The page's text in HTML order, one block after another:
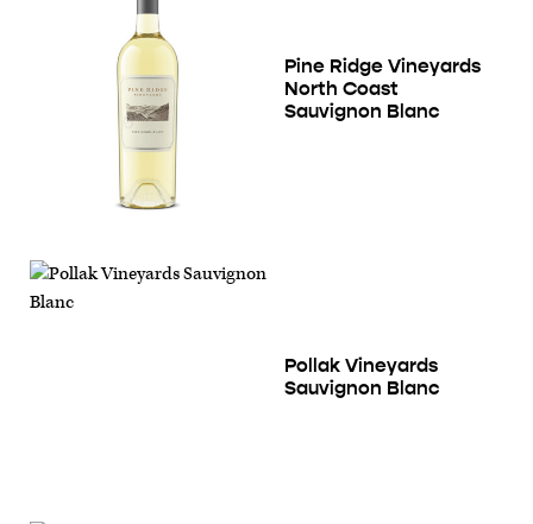
Pine Ridge Vineyards
North Coast
Sauvignon Blanc
Pollak Vineyards
Sauvignon Blanc